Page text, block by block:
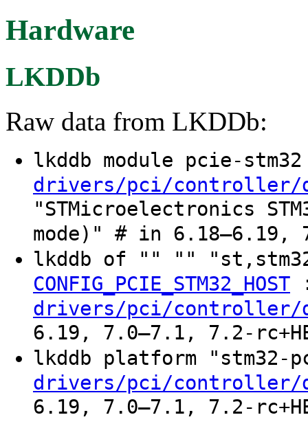
Hardware
LKDDb
Raw data from LKDDb:
lkddb module pcie-
drivers/pci/controller/
"STMicroelectronics
mode)" # in 6.18–6.19,
lkddb of "" ""
CONFIG_PCIE_STM32_HOST
drivers/pci/controller/
6.19, 7.0–7.1, 7.2-
lkddb platform
drivers/pci/controller/
6.19, 7.0–7.1, 7.2-